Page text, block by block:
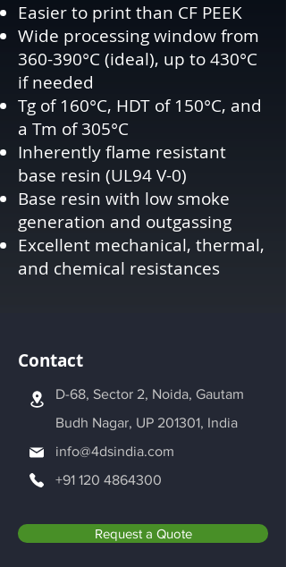
Easier to print than CF PEEK
Wide processing window from
360-390°C (ideal), up to 430°C
if needed
Tg of 160°C, HDT of 150°C, and
a Tm of 305°C
Inherently flame resistant
base resin (UL94 V-0)
Base resin with low smoke
generation and outgassing
Excellent mechanical, thermal,
and chemical resistances
Contact
D-68, Sector 2, Noida, Gautam
Budh Nagar, UP 201301, India
info@4dsindia.com
+91 120 4864300
Request a Quote